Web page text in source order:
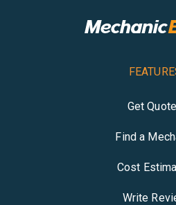
Get
Find a
Cost
Write